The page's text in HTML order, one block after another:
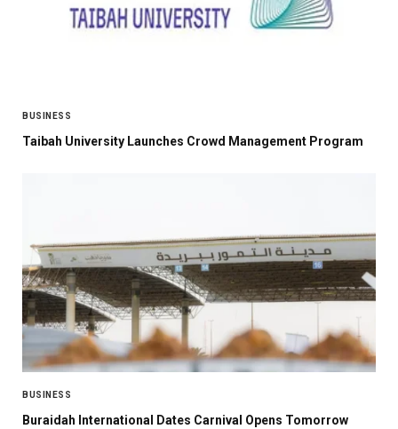
BUSINESS
Taibah University Launches Crowd Management Program
BUSINESS
Buraidah International Dates Carnival Opens Tomorrow